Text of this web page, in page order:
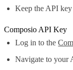
Keep the API key
Composio API Key
Log in to the
Navigate to your